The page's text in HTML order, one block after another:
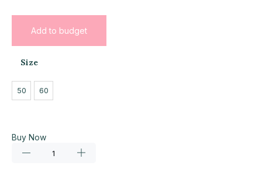
Add to budget
Size
50 60
Buy Now